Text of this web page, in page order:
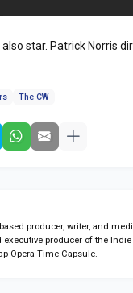
star. Patrick Norris
The CW
producer, writer, and
executive producer of the
Opera Time Capsule.